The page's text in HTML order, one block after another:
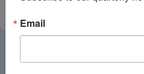
results be
Medium | June 2019
Email